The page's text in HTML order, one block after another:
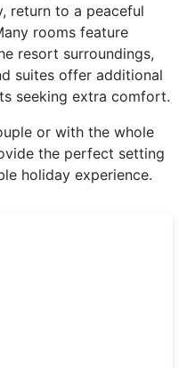
return to a peaceful
rooms feature
resort surroundings,
suites offer additional
seeking extra comfort.
or with the whole
the perfect setting
holiday experience.